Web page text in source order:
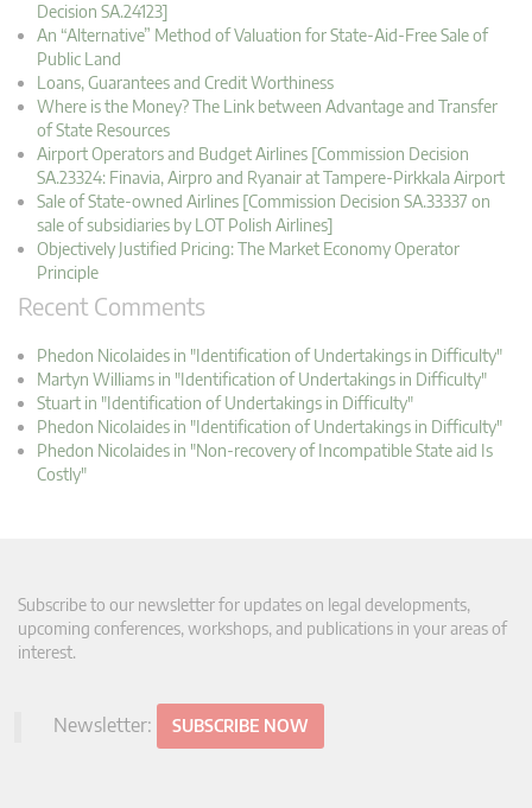
Decision SA.24123]
An “Alternative” Method of Valuation for State-Aid-Free Sale of
Public Land
Loans, Guarantees and Credit Worthiness
Where is the Money? The Link between Advantage and Transfer
of State Resources
Airport Operators and Budget Airlines [Commission Decision
SA.23324: Finavia, Airpro and Ryanair at Tampere-Pirkkala Airport
Sale of State-owned Airlines [Commission Decision SA.33337 on
sale of subsidiaries by LOT Polish Airlines]
Objectively Justified Pricing: The Market Economy Operator
Principle
Recent Comments
Phedon Nicolaides in "Identification of Undertakings in Difficulty"
Martyn Williams in "Identification of Undertakings in Difficulty"
Stuart in "Identification of Undertakings in Difficulty"
Phedon Nicolaides in "Identification of Undertakings in Difficulty"
Phedon Nicolaides in "Non-recovery of Incompatible State aid Is
Costly"
Subscribe to our newsletter for updates on legal developments,
upcoming conferences, workshops, and publications in your areas of
interest.
Newsletter: SUBSCRIBE NOW